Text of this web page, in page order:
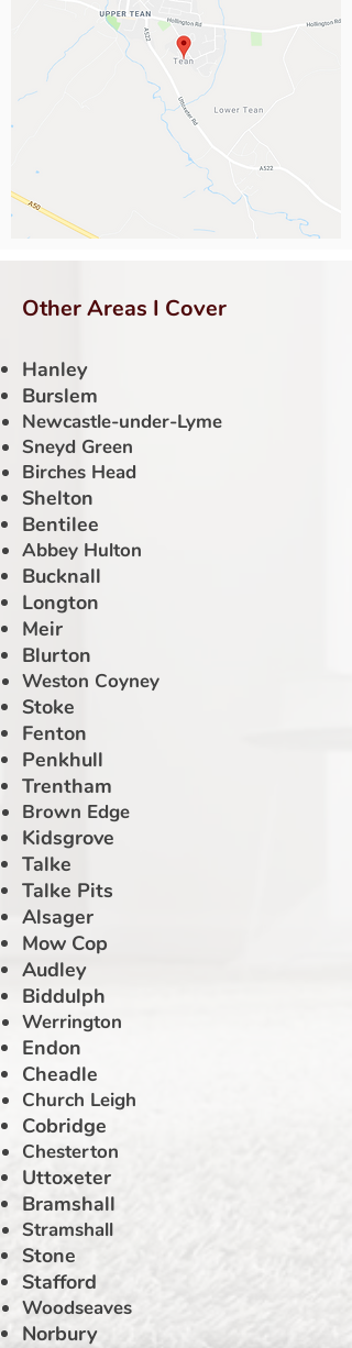
Other Areas I Cover
Hanley
Birches Head
Shelton
Bentilee
Abbey Hulton
Bucknall
Longton
Meir
Blurton
Weston Coyney
Stoke
Fenton
Penkhull
Trentham
Newcastle-under-Lyme
Burslem
Brown Edge
Kidsgrove
Talke
Talke Pits
Alsager
Mow Cop
Audley
Biddulph
Werrington
Endon
Cheadle
Chesterton
Church Leigh
Uttoxeter
Bramshall
Stramshall
Stone
Stafford
Woodseaves
Norbury
Cobridge
Sneyd Green